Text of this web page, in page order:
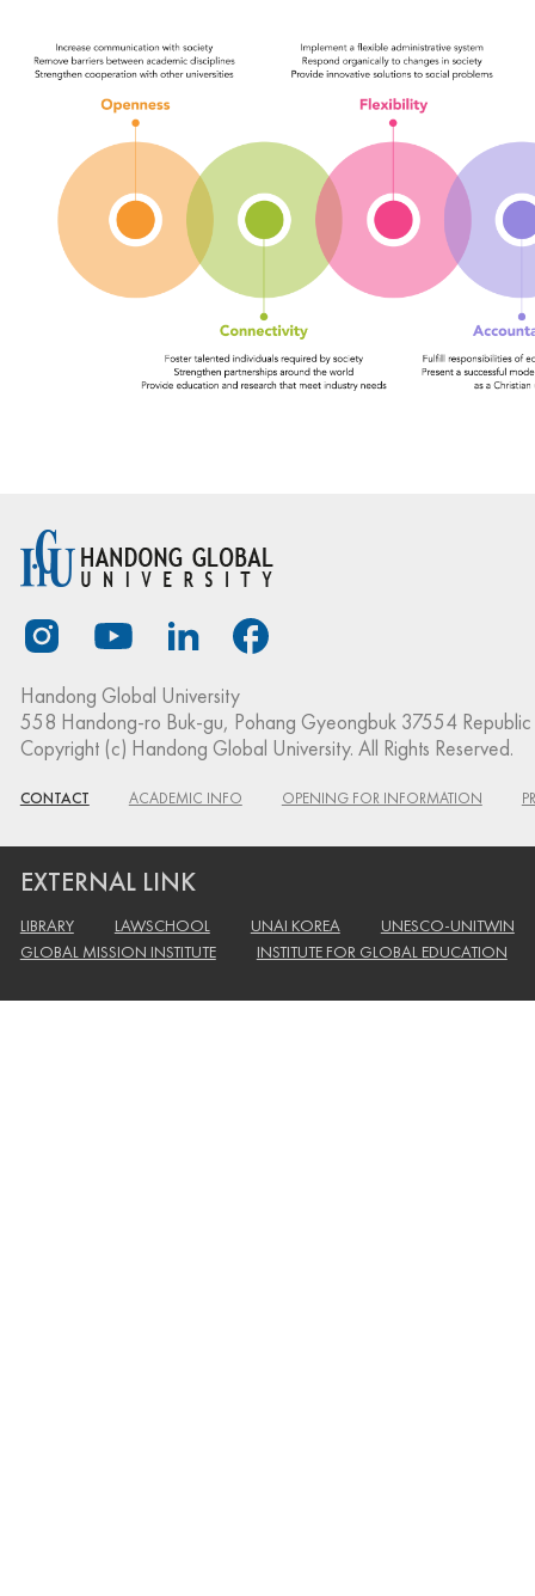
Handong Global University
558 Handong-ro Buk-gu, Pohang Gyeongbuk 37554
Copyright (c) Handong Global University. All Rights Reserved.
CONTACT ACADEMIC INFO OPENING FOR INFORMATION
EXTERNAL LINK
LIBRARY LAWSCHOOL UNAI KOREA
UNESCO-UNITWIN
GLOBAL MISSION INSTITUTE
INSTITUTE FOR GLOBAL EDUCATION